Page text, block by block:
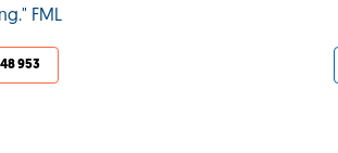
FML
48 953